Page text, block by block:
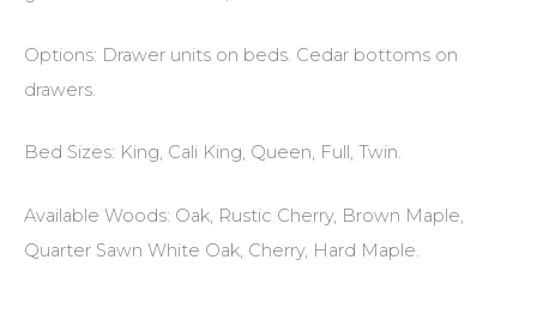
Options: Drawer units on beds. Cedar bottoms on
drawers.
Bed Sizes: King, Cali King, Queen, Full, Twin.
Available Woods: Oak, Rustic Cherry, Brown Maple,
Quarter Sawn White Oak, Cherry, Hard Maple.